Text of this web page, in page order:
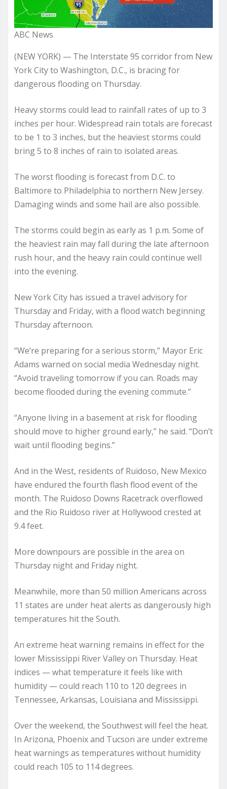
ABC News
(NEW YORK) — The Interstate 95 corridor from New
York City to Washington, D.C., is bracing for
dangerous flooding on Thursday.
Heavy storms could lead to rainfall rates of up to 3
inches per hour. Widespread rain totals are forecast
to be 1 to 3 inches, but the heaviest storms could
bring 5 to 8 inches of rain to isolated areas.
The worst flooding is forecast from D.C. to
Baltimore to Philadelphia to northern New Jersey.
Damaging winds and some hail are also possible.
The storms could begin as early as 1 p.m. Some of
the heaviest rain may fall during the late afternoon
rush hour, and the heavy rain could continue well
into the evening.
New York City has issued a travel advisory for
Thursday and Friday, with a flood watch beginning
Thursday afternoon.
“We’re preparing for a serious storm,” Mayor Eric
Adams warned on social media Wednesday night.
“Avoid traveling tomorrow if you can. Roads may
become flooded during the evening commute.”
“Anyone living in a basement at risk for flooding
should move to higher ground early,” he said. “Don’t
wait until flooding begins.”
And in the West, residents of Ruidoso, New Mexico
have endured the fourth flash flood event of the
month. The Ruidoso Downs Racetrack overflowed
and the Rio Ruidoso river at Hollywood crested at
9.4 feet.
More downpours are possible in the area on
Thursday night and Friday night.
Meanwhile, more than 50 million Americans across
11 states are under heat alerts as dangerously high
temperatures hit the South.
An extreme heat warning remains in effect for the
lower Mississippi River Valley on Thursday. Heat
indices — what temperature it feels like with
humidity — could reach 110 to 120 degrees in
Tennessee, Arkansas, Louisiana and Mississippi.
Over the weekend, the Southwest will feel the heat.
In Arizona, Phoenix and Tucson are under extreme
heat warnings as temperatures without humidity
could reach 105 to 114 degrees.